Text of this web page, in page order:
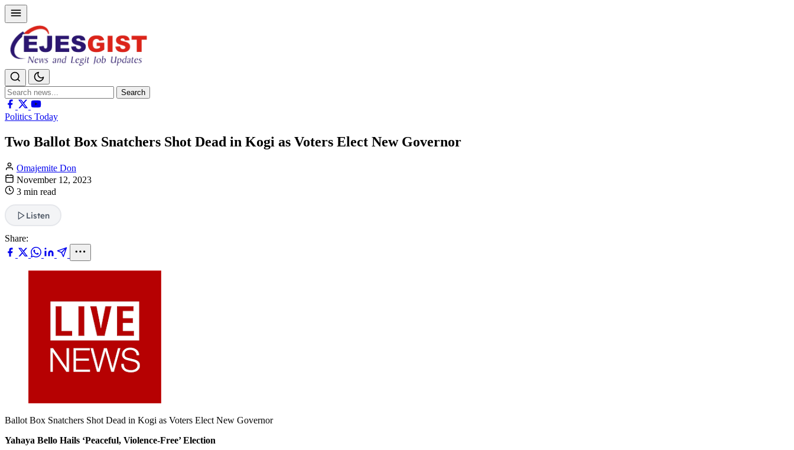
Search
for:
Search
Politics Today
Two Ballot Box Snatchers Shot Dead in Kogi as Voters Elect New Governor
Omajemite Don
November 12, 2023
3 min read
Listen
Share:
Ballot Box Snatchers Shot Dead in Kogi as Voters Elect New Governor
Yahaya Bello Hails ‘Peaceful, Violence-Free’ Election